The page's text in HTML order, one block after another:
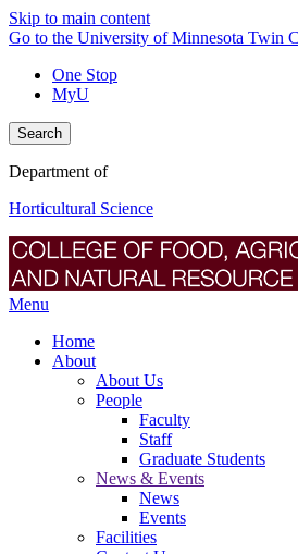
Skip to main content
Go to the University of Minnesota Twin
One Stop
MyU
Search
Department of
Horticultural Science
Menu
Home
About
About Us
People
Faculty
Staff
Graduate Students
News & Events
News
Events
Facilities